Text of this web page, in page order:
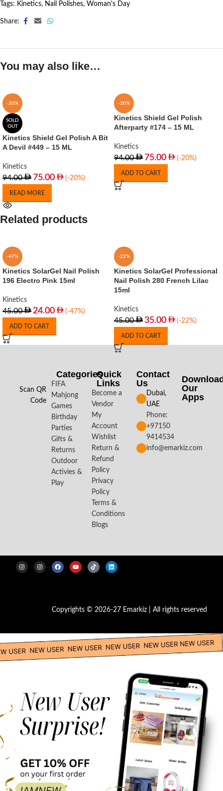
Tags: Kinetics, Nail Polishes, Woman's Day
Share:
You may also like…
-20%
SOLD
OUT
Kinetics Shield Gel Polish A Bit
A Devil #449 – 15 ML
Kinetics
94.00 75.00 (-20%)
READ MORE
-20%
Kinetics Shield Gel Polish
Afterparty #174 – 15 ML
Kinetics
94.00 75.00 (-20%)
ADD TO CART
Related products
-47%
Kinetics SolarGel Nail Polish
196 Electro Pink 15ml
Kinetics
45.00 24.00 (-47%)
ADD TO CART
-22%
Kinetics SolarGel Professional
Nail Polish 280 French Lilac
15ml
Kinetics
45.00 35.00 (-22%)
ADD TO CART
Scan QR
Code
Categories
FIFA
Mahjong
Games
Birthday
Parties
Gifts &
Returns
Outdoor
Activies &
Play
Quick
Links
Become a
Vendor
My
Account
Wishlist
Return &
Refund
Policy
Privacy
Policy
Terms &
Conditions
Blogs
Contact
Us
Dubai,
UAE
Phone:
+97150
9414534
info@emarkiz.com
Our
Apps​
Copyrights © 2026-27 Emarkiz | All rights reserved